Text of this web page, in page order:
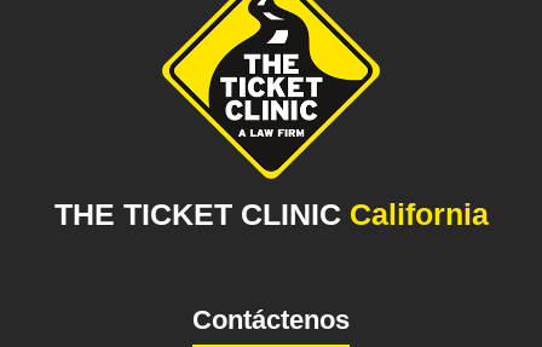
THE TICKET CLINIC California
Contáctenos